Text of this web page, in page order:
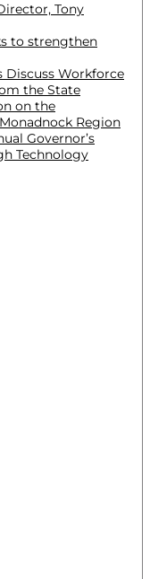
Tony
to strengthen
Discuss Workforce
the State
on the
Region
Governor’s
Technology